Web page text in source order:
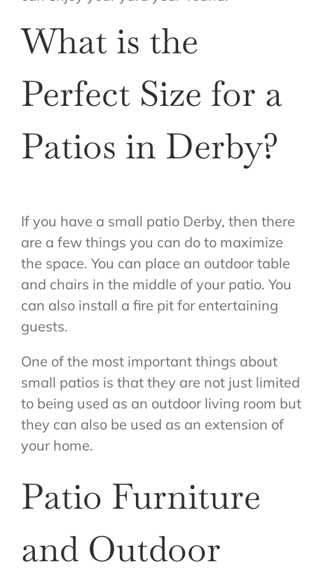
What is the
Perfect Size for a
Patios in Derby?
If you have a small patio Derby, then there
are a few things you can do to maximize
the space. You can place an outdoor table
and chairs in the middle of your patio. You
can also install a fire pit for entertaining
guests.
One of the most important things about
small patios is that they are not just limited
to being used as an outdoor living room but
they can also be used as an extension of
your home.
Patio Furniture
and Outdoor